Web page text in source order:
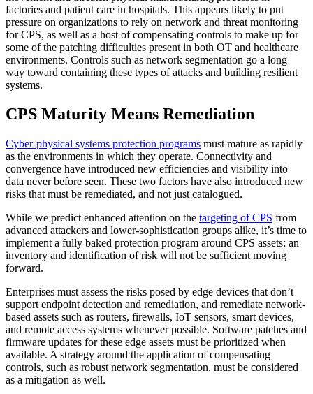
factories and patient care in hospitals. This appears likely to put
pressure on organizations to rely on network and threat monitoring
for CPS, as well as a host of compensating controls to make up for
some of the patching difficulties present in both OT and healthcare
environments. Controls such as network segmentation go a long
way toward containing these types of attacks and building resilient
systems.
CPS Maturity Means Remediation
Cyber-physical systems protection programs must mature as rapidly
as the environments in which they operate. Connectivity and
convergence have introduced new efficiencies and visibility into
data never before seen. These two factors have also introduced new
risks that must be remediated, and not just catalogued.
While we predict enhanced attention on the targeting of CPS from
advanced attackers and lower-sophistication groups alike, it’s time to
implement a fully baked protection program around CPS assets; an
inventory and identification of risk will not be sufficient moving
forward.
Enterprises must assess the risks posed by edge devices that don’t
support endpoint detection and remediation, and remediate network-
based assets such as routers, firewalls, IoT sensors, smart devices,
and remote access systems whenever possible. Software patches and
firmware updates for these edge assets must be prioritized when
available. A strategy around the application of compensating
controls, such as robust network segmentation, must be considered
as a mitigation as well.